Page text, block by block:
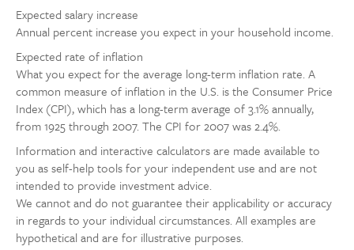
Expected salary increase
Annual percent increase you expect in your household income.
Expected rate of inflation
What you expect for the average long-term inflation rate. A
common measure of inflation in the U.S. is the Consumer Price
Index (CPI), which has a long-term average of 3.1% annually,
from 1925 through 2007. The CPI for 2007 was 2.4%.
Information and interactive calculators are made available to
you as self-help tools for your independent use and are not
intended to provide investment advice.
We cannot and do not guarantee their applicability or accuracy
in regards to your individual circumstances. All examples are
hypothetical and are for illustrative purposes.